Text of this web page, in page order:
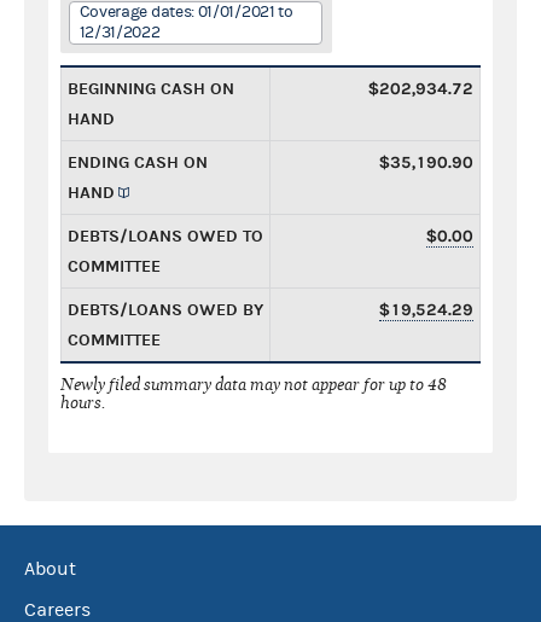
Coverage dates: 01/01/2021 to
12/31/2022
BEGINNING CASH ON
HAND
$202,934.72
ENDING CASH ON
HAND
$35,190.90
DEBTS/LOANS OWED TO
COMMITTEE
$0.00
DEBTS/LOANS OWED BY
COMMITTEE
$19,524.29
Newly filed summary data may not appear for up to 48
hours.
About
Careers